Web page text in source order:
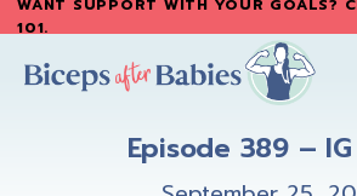
Skip
main
Skip
primary
WANT SUPPORT WITH YOUR GOALS?
101.
Episode 389 –